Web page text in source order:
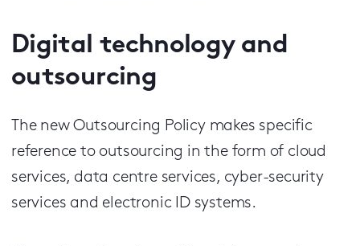
Digital technology and
outsourcing
The new Outsourcing Policy makes specific
reference to outsourcing in the form of cloud
services, data centre services, cyber-security
services and electronic ID systems.